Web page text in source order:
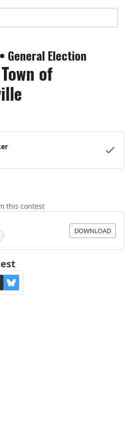
• General Election
Town of
this contest
DOWNLOAD